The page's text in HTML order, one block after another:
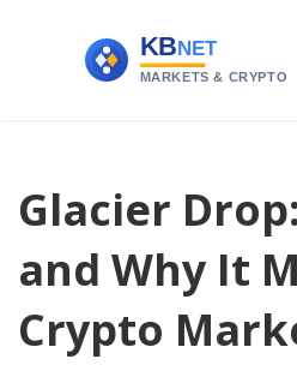
Glacier
and Why It
Crypto